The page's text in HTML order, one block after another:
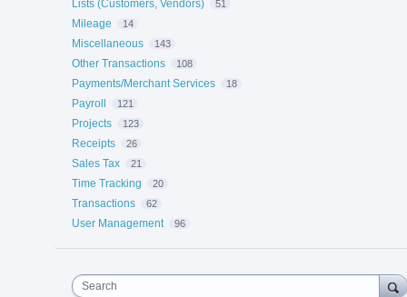
Lists (Customers, Vendors) 51
Mileage 14
Miscellaneous 143
Other Transactions 108
Payments/Merchant Services 18
Payroll 121
Projects 123
Receipts 26
Sales Tax 21
Time Tracking 20
Transactions 62
User Management 96
Search